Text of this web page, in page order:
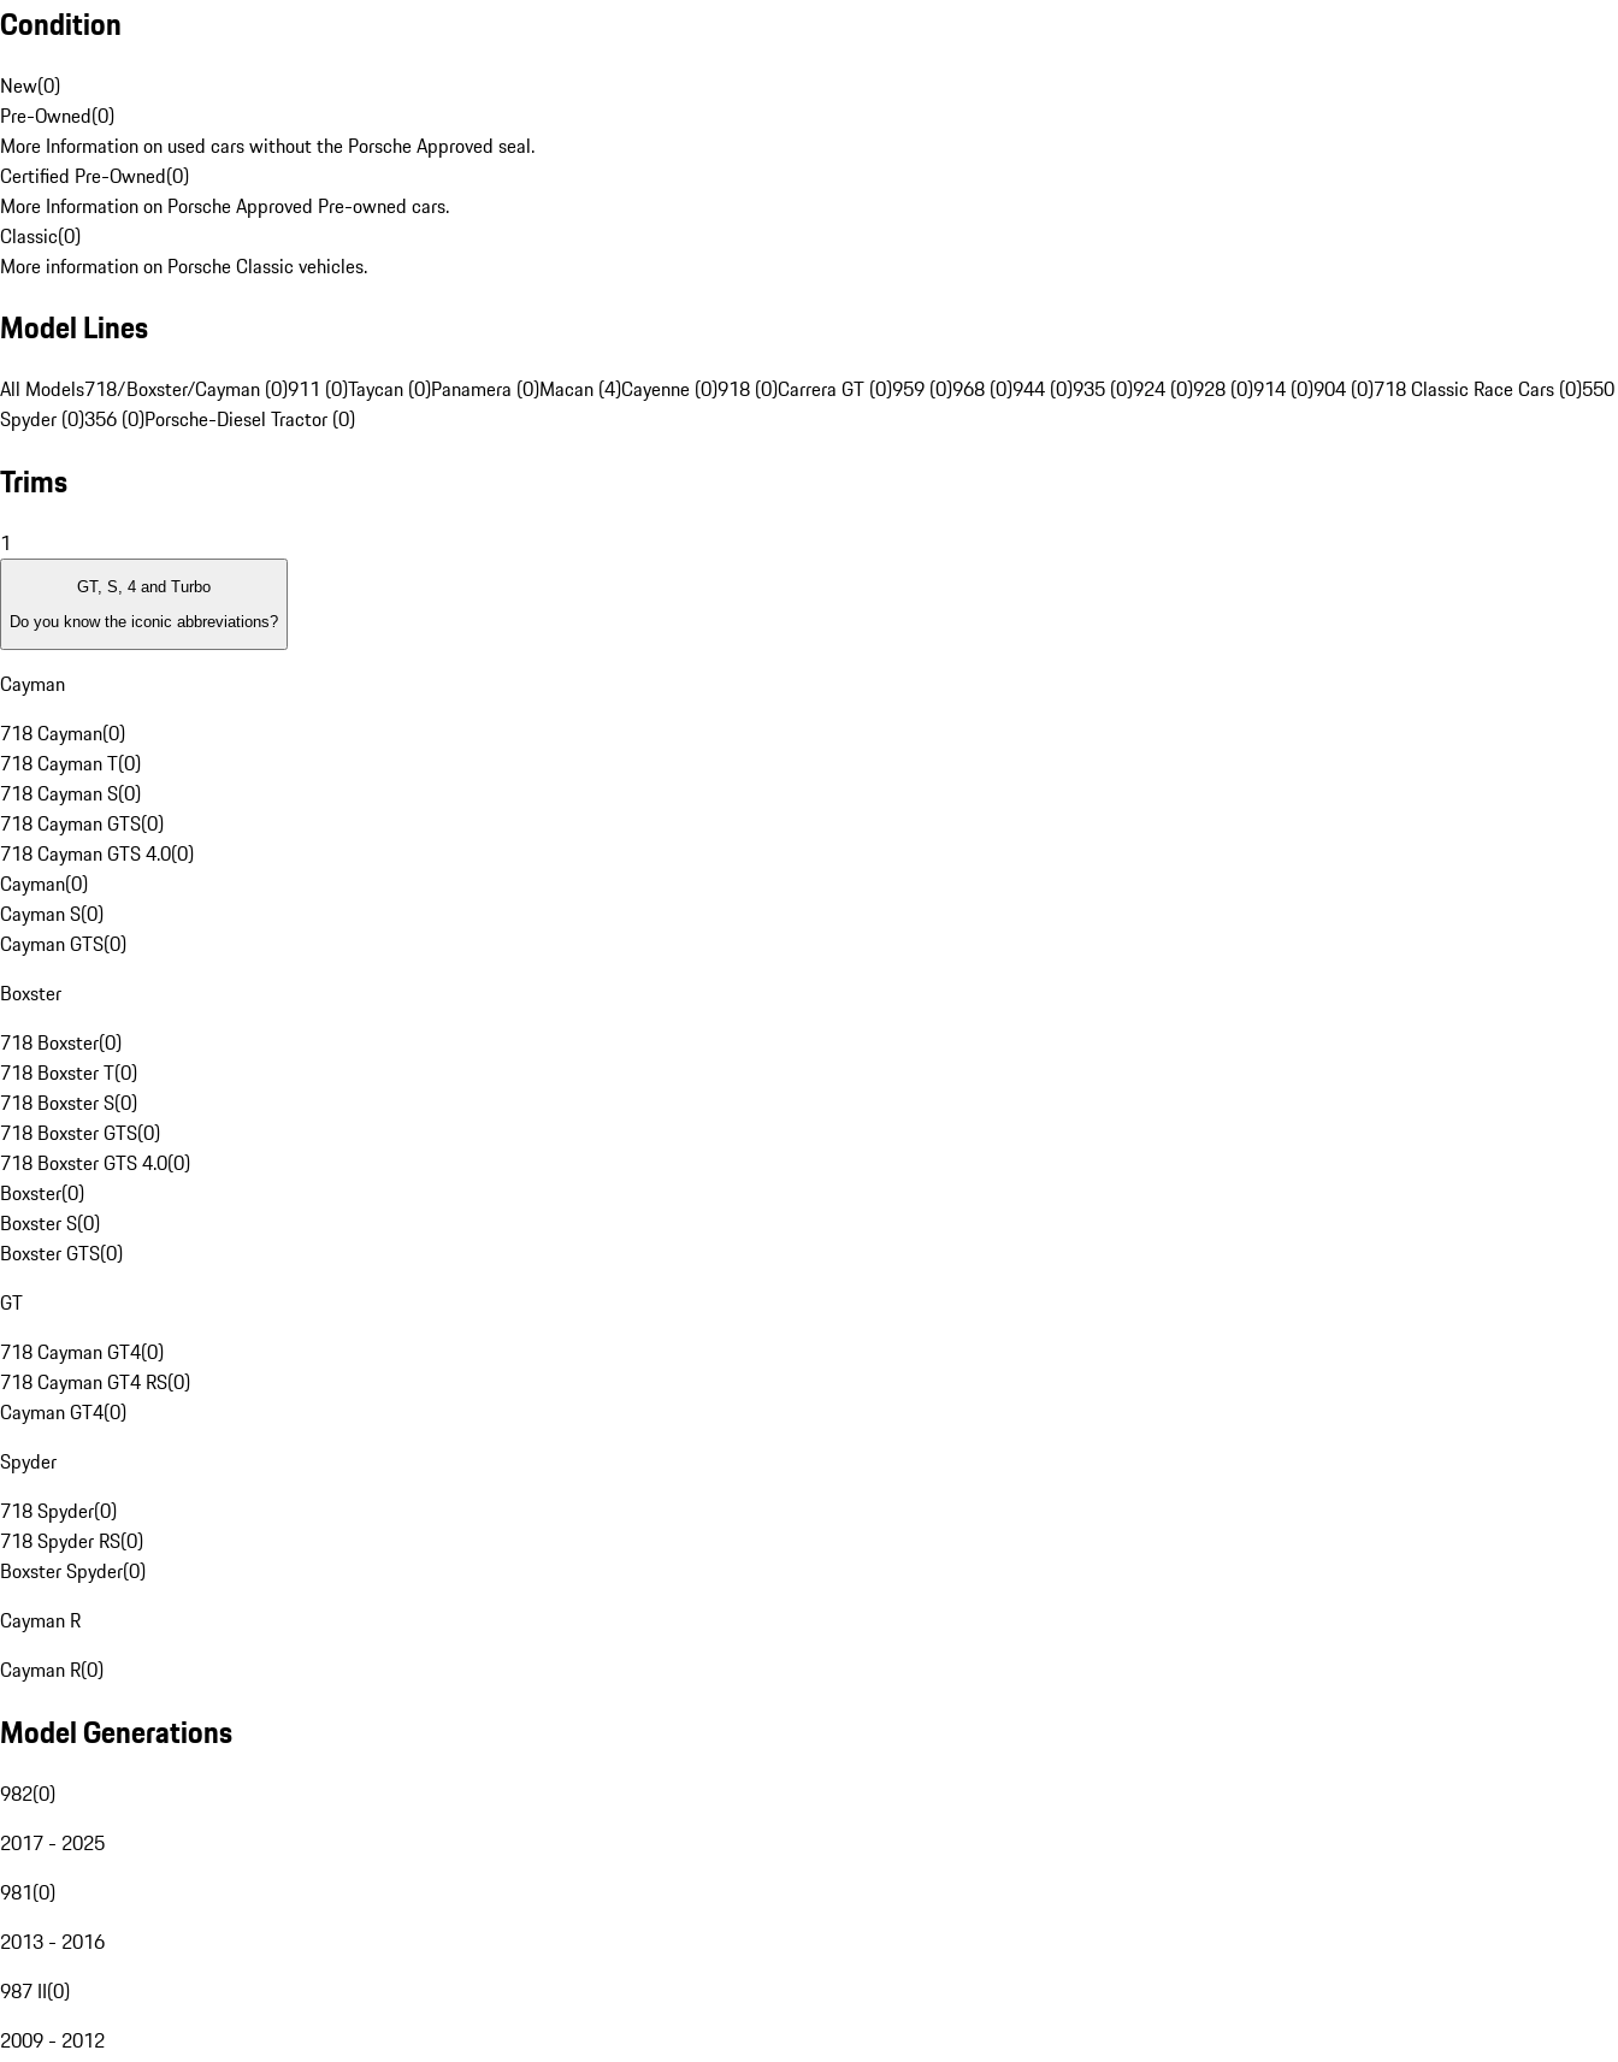
Condition
New(0)
Pre-Owned(0)
More Information on used cars without the Porsche Approved seal.
Certified Pre-Owned(0)
More Information on Porsche Approved Pre-owned cars.
Classic(0)
More information on Porsche Classic vehicles.
Model Lines
All Models718/Boxster/Cayman (0)911 (0)Taycan (0)Panamera (0)Macan (4)Cayenne (0)918 (0)Carrera GT (0)959 (0)968 (0)944 (0)935 (0)924 (0)928 (0)914 (0)904 (0)718 Classic Race Cars (0)550
Spyder (0)356 (0)Porsche-Diesel Tractor (0)
Trims
1
GT, S, 4 and Turbo
Do you know the iconic abbreviations?
Cayman
718 Cayman(0)
718 Cayman T(0)
718 Cayman S(0)
718 Cayman GTS(0)
718 Cayman GTS 4.0(0)
Cayman(0)
Cayman S(0)
Cayman GTS(0)
Boxster
718 Boxster(0)
718 Boxster T(0)
718 Boxster S(0)
718 Boxster GTS(0)
718 Boxster GTS 4.0(0)
Boxster(0)
Boxster S(0)
Boxster GTS(0)
GT
718 Cayman GT4(0)
718 Cayman GT4 RS(0)
Cayman GT4(0)
Spyder
718 Spyder(0)
718 Spyder RS(0)
Boxster Spyder(0)
Cayman R
Cayman R(0)
Model Generations
982(0)
2017 - 2025
981(0)
2013 - 2016
987 II(0)
2009 - 2012